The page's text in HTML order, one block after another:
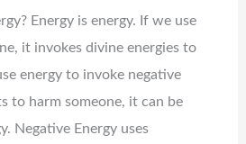
Energy is energy. If we use
it invokes divine energies to
energy to invoke negative
to harm someone, it can be
Negative Energy uses